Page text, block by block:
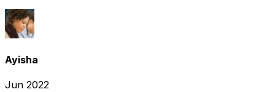
Ayisha
Jun 2022